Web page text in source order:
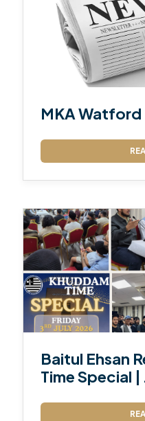
MKA
Baitul Ehsan
Time Special |